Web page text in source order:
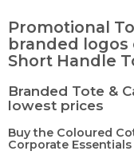
Promotional
branded
Short Handle
Branded Tote &
lowest prices
Buy the Coloured
Corporate Essentials